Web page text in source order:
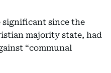
significant since the
majority state, had
“communal